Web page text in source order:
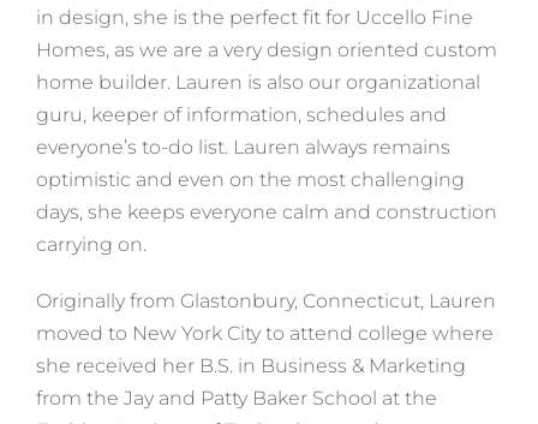
in design, she is the perfect fit for Uccello Fine
Homes, as we are a very design oriented custom
home builder. Lauren is also our organizational
guru, keeper of information, schedules and
everyone’s to-do list. Lauren always remains
optimistic and even on the most challenging
days, she keeps everyone calm and construction
carrying on.
Originally from Glastonbury, Connecticut, Lauren
moved to New York City to attend college where
she received her B.S. in Business & Marketing
from the Jay and Patty Baker School at the